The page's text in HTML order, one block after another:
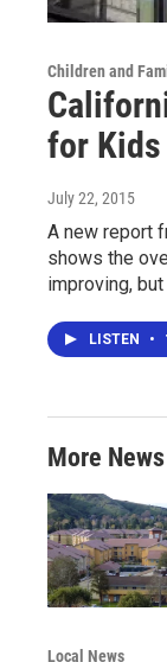
Children and
for Kids
July 22, 2015
A new report
shows the
improving,
LISTEN •
More News
Local News